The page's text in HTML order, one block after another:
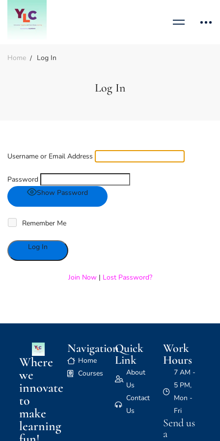
Home Log In
Log In
Username or Email Address
Password
Show Password
Remember Me
Join Now| Lost Password?
Where
we
innovate
to
make
learning
Navigation
Home
Courses
Quick
Link
About
Us
Contact
Us
Work
Hours
7 AM -
5 PM,
Mon -
Fri
Send us
a